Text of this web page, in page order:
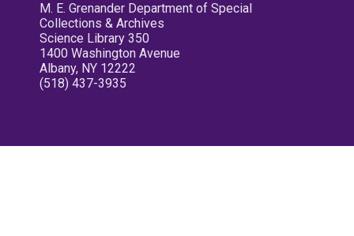
M. E. Grenander Department of Special
Collections & Archives
Science Library 350
1400 Washington Avenue
Albany, NY 12222
(518) 437-3935